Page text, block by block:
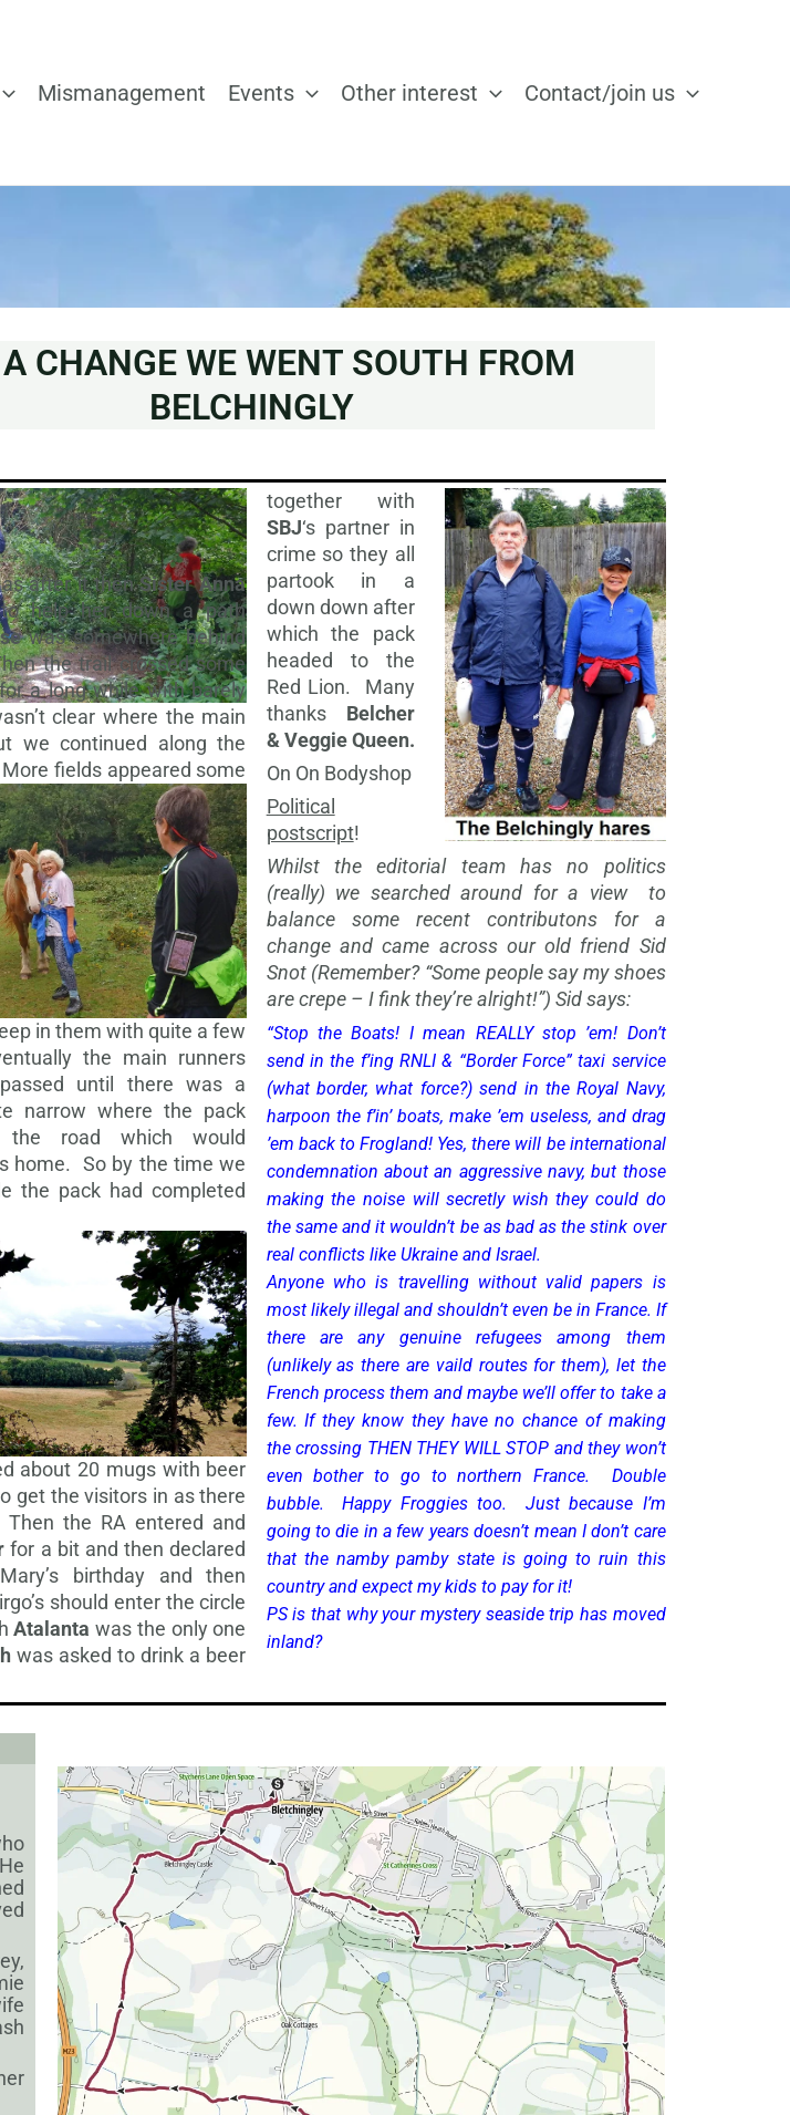
Mismanagement Events Other interest Contact/join us
CHANGE WE WENT SOUTH FROM
BELCHINGLY
as after it thenSister Anna
help her down a path
was somewhere behind
the trail crossed some
a long while with barely
clear where the main
we continued along the
More fields appeared some
in them with quite a few
the main runners
until there was a
narrow where the pack
road which would
home. So by the time we
the pack had completed
about 20 mugs with beer
get the visitors in as there
the RA entered and
for a bit and then declared
birthday and then
should enter the circle
Atalanta was the only one
was asked to drink a beer
together with
SBJ‘s partner in
crime so they all
partook in a
down down after
which the pack
headed to the
Red Lion. Many
thanks Belcher
& Veggie Queen.
On On Bodyshop
Political
postscript!
Whilst the editorial team has no politics
(really) we searched around for a view to
balance some recent contributons for a
change and came across our old friend Sid
Snot (Remember? “Some people say my shoes
are crepe – I fink they’re alright!”) Sid says:
“Stop the Boats! I mean REALLY stop ’em! Don’t
send in the f’ing RNLI & “Border Force” taxi service
(what border, what force?) send in the Royal Navy,
harpoon the f’in’ boats, make ’em useless, and drag
’em back to Frogland! Yes, there will be international
condemnation about an aggressive navy, but those
making the noise will secretly wish they could do
the same and it wouldn’t be as bad as the stink over
real conflicts like Ukraine and Israel.
Anyone who is travelling without valid papers is
most likely illegal and shouldn’t even be in France. If
there are any genuine refugees among them
(unlikely as there are vaild routes for them), let the
French process them and maybe we’ll offer to take a
few. If they know they have no chance of making
the crossing THEN THEY WILL STOP and they won’t
even bother to go to northern France. Double
bubble. Happy Froggies too. Just because I’m
going to die in a few years doesn’t mean I don’t care
that the namby pamby state is going to ruin this
country and expect my kids to pay for it!
PS is that why your mystery seaside trip has moved
inland?